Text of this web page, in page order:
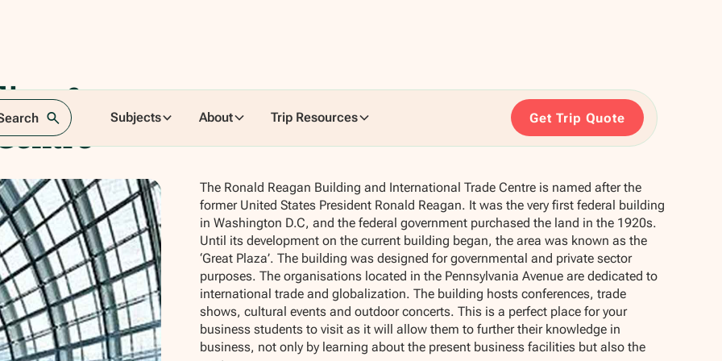
Subjects About Trip Resources Get Trip Quote
&
The Ronald Reagan Building and International Trade Centre is named after the
former United States President Ronald Reagan. It was the very first federal building
in Washington D.C, and the federal government purchased the land in the 1920s.
Until its development on the current building began, the area was known as the
‘Great Plaza’. The building was designed for governmental and private sector
purposes. The organisations located in the Pennsylvania Avenue are dedicated to
international trade and globalization. The building hosts conferences, trade
shows, cultural events and outdoor concerts. This is a perfect place for your
business students to visit as it will allow them to further their knowledge in
business, not only by learning about the present business facilities but also the